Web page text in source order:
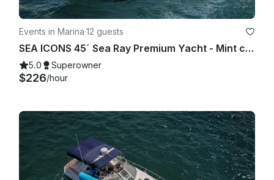
Events in Marina·12 guests
SEA ICONS 45´ Sea Ray Premium Yacht - Mint condition - All-inclusive
5.0 Superowner
$226/hour